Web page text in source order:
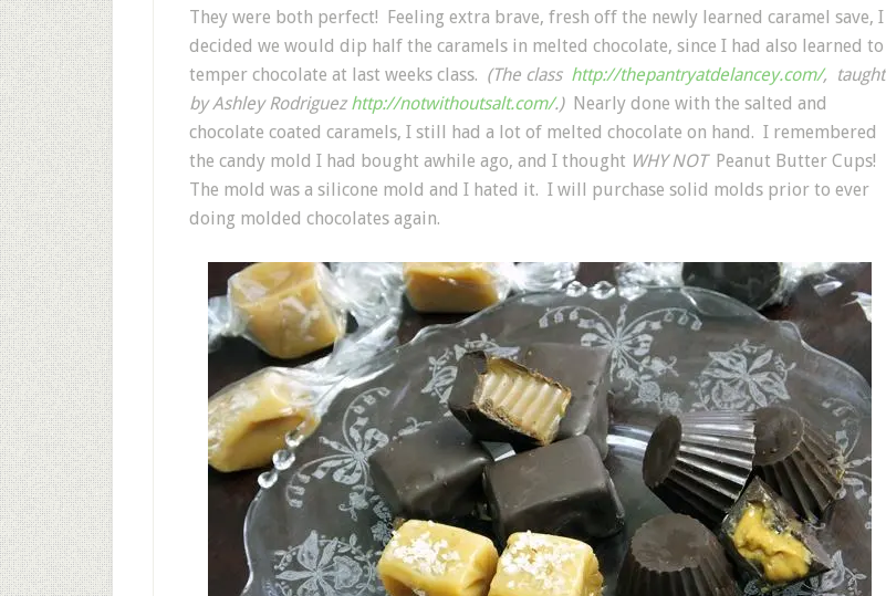
They were both perfect! Feeling extra brave, fresh off the newly learned caramel save, I
decided we would dip half the caramels in melted chocolate, since I had also learned to
temper chocolate at last weeks class. (The class http://thepantryatdelancey.com/, taught
by Ashley Rodriguez http://notwithoutsalt.com/.) Nearly done with the salted and
chocolate coated caramels, I still had a lot of melted chocolate on hand. I remembered
the candy mold I had bought awhile ago, and I thought WHY NOT Peanut Butter Cups!
The mold was a silicone mold and I hated it. I will purchase solid molds prior to ever
doing molded chocolates again.